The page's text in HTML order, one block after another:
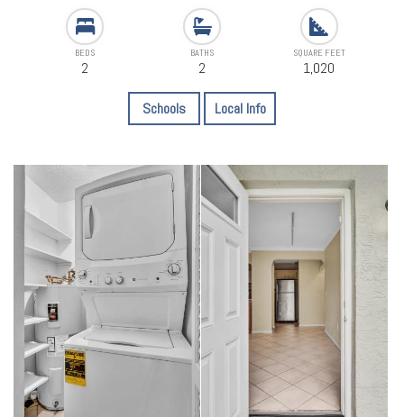
BEDS
2
BATHS
2
SQUARE FEET
1,020
Schools Local Info